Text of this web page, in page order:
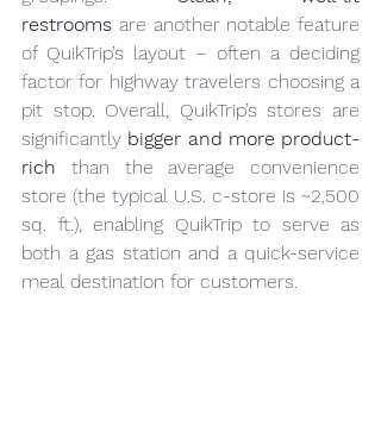
restrooms are another notable feature
of QuikTrip’s layout – often a deciding
factor for highway travelers choosing a
pit stop. Overall, QuikTrip’s stores are
significantly bigger and more product-
rich than the average convenience
store (the typical U.S. c-store is ~2,500
sq. ft.), enabling QuikTrip to serve as
both a gas station and a quick-service
meal destination for customers.